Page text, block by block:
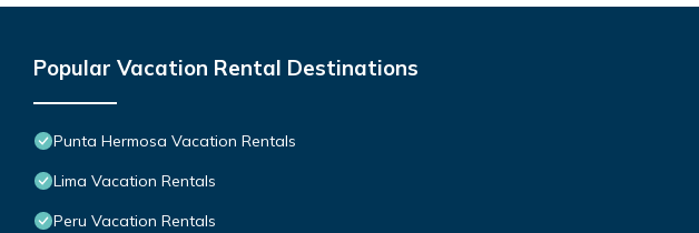
Popular Vacation Rental Destinations
Punta Hermosa Vacation Rentals
Lima Vacation Rentals
Peru Vacation Rentals